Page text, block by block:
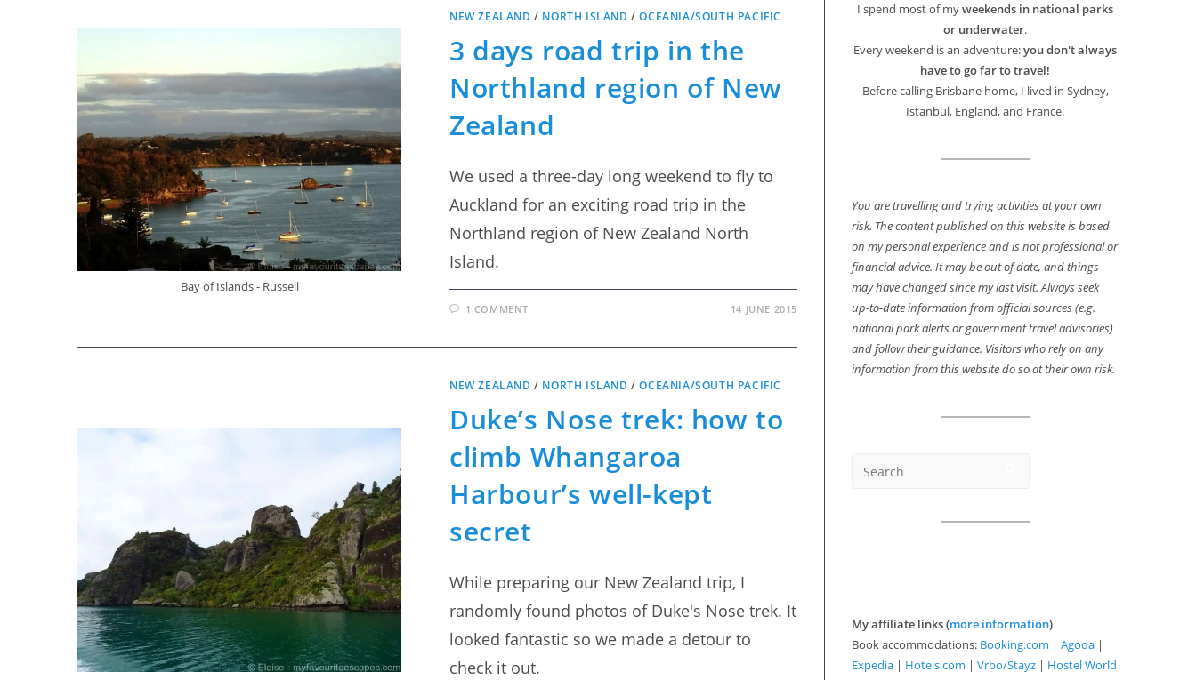
Bay of Islands - Russell
NEW ZEALAND / NORTH ISLAND /OCEANIA/SOUTH PACIFIC
3 days road trip in the
Northland region of New
Zealand
We used a three-day long weekend to fly to
Auckland for an exciting road trip in the
Northland region of New Zealand North
Island.
1 COMMENT 14 JUNE 2015
NEW ZEALAND / NORTH ISLAND /OCEANIA/SOUTH PACIFIC
Duke’s Nose trek: how to
climb Whangaroa
Harbour’s well-kept
secret
While preparing our New Zealand trip, I
randomly found photos of Duke's Nose trek. It
looked fantastic so we made a detour to
check it out.
I spend most of myweekends in national parks
or underwater.
Every weekend is an adventure:you don't always
have to go far to travel!
Before calling Brisbane home, I lived in Sydney,
Istanbul, England, and France.
You are travelling and trying activities at your own
risk. The content published on this website is based
on my personal experience and is not professional or
financial advice. It may be out of date, and things
may have changed since my last visit. Always seek
up-to-date information from official sources (e.g.
national park alerts or government travel advisories)
and follow their guidance. Visitors who rely on any
information from this website do so at their own risk.
My affiliate links (more information)
Book accommodations: Booking.com | Agoda |
Expedia | Hotels.com | Vrbo/Stayz | Hostel World